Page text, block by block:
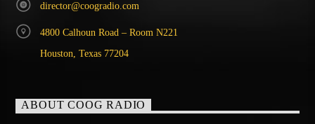
director@coogradio.com
4800 Calhoun Road – Room N221
Houston, Texas 77204
ABOUT COOG RADIO